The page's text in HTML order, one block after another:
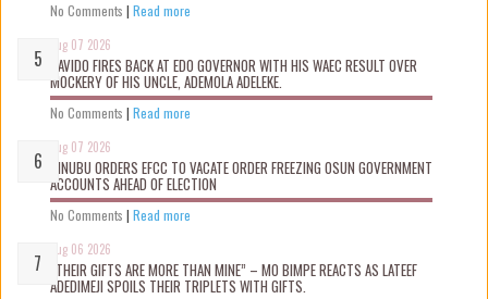
No Comments | Read more
Aug 07 2026
DAVIDO FIRES BACK AT EDO GOVERNOR WITH HIS WAEC RESULT OVER
MOCKERY OF HIS UNCLE, ADEMOLA ADELEKE.
No Comments | Read more
Aug 07 2026
TINUBU ORDERS EFCC TO VACATE ORDER FREEZING OSUN GOVERNMENT
ACCOUNTS AHEAD OF ELECTION
No Comments | Read more
Aug 06 2026
“THEIR GIFTS ARE MORE THAN MINE” – MO BIMPE REACTS AS LATEEF
ADEDIMEJI SPOILS THEIR TRIPLETS WITH GIFTS.